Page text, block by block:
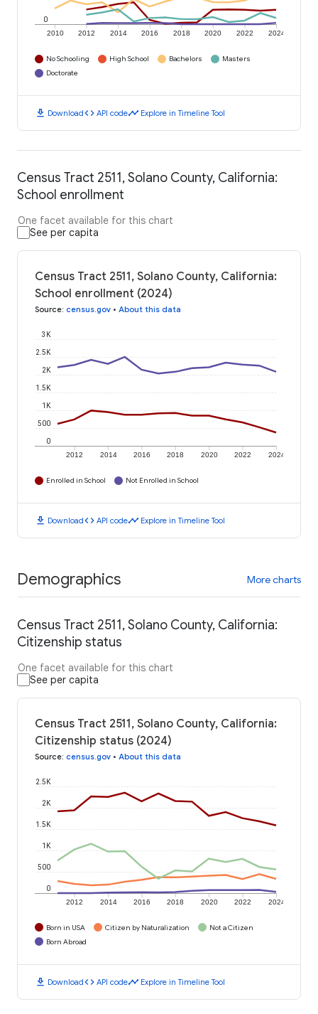
2010 2012 2014 2016 2018 2020 2022 2024
0
No Schooling High School Bachelors
Masters
Doctorate
download Downloadcode API codetimeline Explore in Timeline Tool
Census Tract 2511, Solano County, California:
School enrollment
One facet available for this chart
See per capita
Census Tract 2511, Solano County, California:
School enrollment (2024)
Source: census.gov • About this data
2012 2014 2016 2018 2020 2022 2024
0
500
1K
1.5K
2K
2.5K
3K
Enrolled in School Not Enrolled in School
download Downloadcode API codetimeline Explore in Timeline Tool
Demographics More charts
Census Tract 2511, Solano County, California:
Citizenship status
One facet available for this chart
See per capita
Census Tract 2511, Solano County, California:
Citizenship status (2024)
Source: census.gov • About this data
2012 2014 2016 2018 2020 2022 2024
0
500
1K
1.5K
2K
2.5K
Born in USA Citizen by Naturalization
Not a Citizen
Born Abroad
download Downloadcode API codetimeline Explore in Timeline Tool